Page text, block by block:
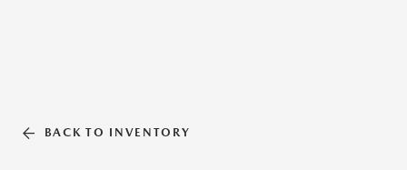
BACK TO INVENTORY